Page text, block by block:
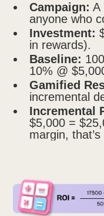
Campaign: A
anyone who
Investment:
in rewards).
Baseline:
10% @
Gamified
incremental
Incremental
$5,000 =
margin, that’s